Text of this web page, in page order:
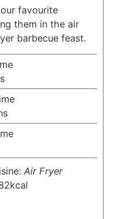
favourite
them in the air
barbecue feast.
Air Fryer
kcal